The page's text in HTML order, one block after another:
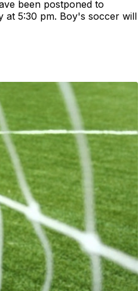
been postponed to
at 5:30 pm. Boy's soccer will